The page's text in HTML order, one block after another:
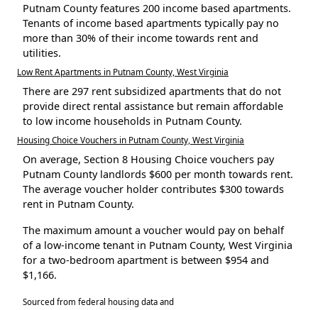
Putnam County features 200 income based apartments.
Tenants of income based apartments typically pay no
more than 30% of their income towards rent and
utilities.
Low Rent Apartments in Putnam County, West Virginia
There are 297 rent subsidized apartments that do not
provide direct rental assistance but remain affordable
to low income households in Putnam County.
Housing Choice Vouchers in Putnam County, West Virginia
On average, Section 8 Housing Choice vouchers pay
Putnam County landlords $600 per month towards rent.
The average voucher holder contributes $300 towards
rent in Putnam County.
The maximum amount a voucher would pay on behalf
of a low-income tenant in Putnam County, West Virginia
for a two-bedroom apartment is between $954 and
$1,166.
Sourced from federal housing data and